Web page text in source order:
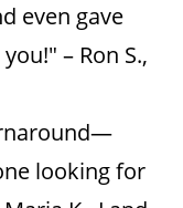
even gave
– Ron S.,
looking for